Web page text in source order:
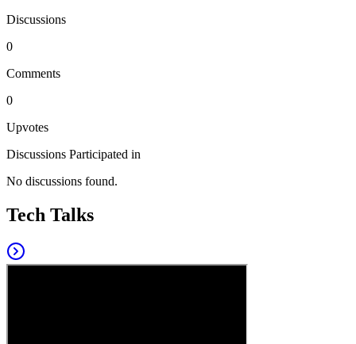
Discussions
0
Comments
0
Upvotes
Discussions Participated in
No discussions found.
Tech Talks